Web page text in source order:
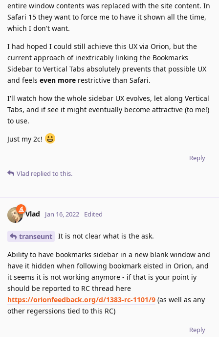
entire window contents was replaced with the site content. In
Safari 15 they want to force me to have it shown all the time,
which I don't want.
I had hoped I could still achieve this UX via Orion, but the
current approach of inextricably linking the Bookmarks
Sidebar to Vertical Tabs absolutely prevents that possible UX
and feels even more restrictive than Safari.
I'll watch how the whole sidebar UX evolves, let along Vertical
Tabs, and if see it might eventually become attractive (to me!)
to use.
Just my 2c!
Reply
Vlad replied to this.
Vlad Jan 16, 2022 Edited
transeunt It is not clear what is the ask.
Ability to have bookmarks sidebar in a new blank window and
have it hidden when following bookmark eisted in Orion, and
it seems it is not working anymore - if that is your point iy
should be reported to RC thread here
https://orionfeedback.org/d/1383-rc-1101/9 (as well as any
other regerssions tied to this RC)
Reply